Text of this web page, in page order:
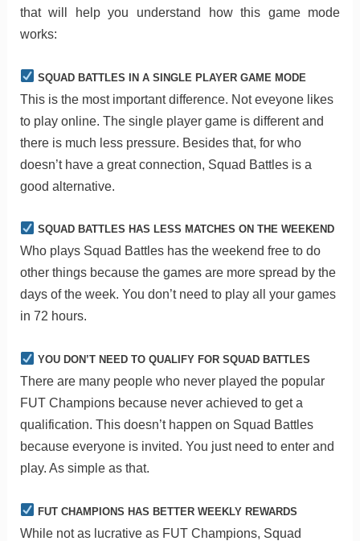
that will help you understand how this game mode
works:
SQUAD BATTLES IN A SINGLE PLAYER GAME MODE
This is the most important difference. Not eveyone likes
to play online. The single player game is different and
there is much less pressure. Besides that, for who
doesn’t have a great connection, Squad Battles is a
good alternative.
SQUAD BATTLES HAS LESS MATCHES ON THE WEEKEND
Who plays Squad Battles has the weekend free to do
other things because the games are more spread by the
days of the week. You don’t need to play all your games
in 72 hours.
YOU DON’T NEED TO QUALIFY FOR SQUAD BATTLES
There are many people who never played the popular
FUT Champions because never achieved to get a
qualification. This doesn’t happen on Squad Battles
because everyone is invited. You just need to enter and
play. As simple as that.
FUT CHAMPIONS HAS BETTER WEEKLY REWARDS
While not as lucrative as FUT Champions, Squad